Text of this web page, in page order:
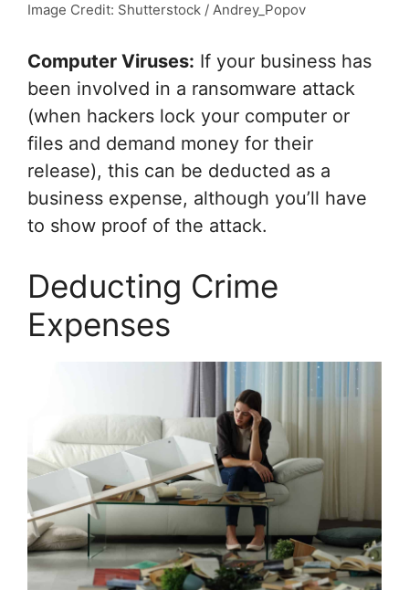
Image Credit: Shutterstock / Andrey_Popov
Computer Viruses: If your business has
been involved in a ransomware attack
(when hackers lock your computer or
files and demand money for their
release), this can be deducted as a
business expense, although you’ll have
to show proof of the attack.
Deducting Crime
Expenses